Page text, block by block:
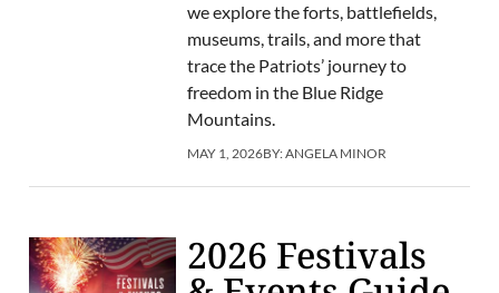
we explore the forts, battlefields,
museums, trails, and more that
trace the Patriots’ journey to
freedom in the Blue Ridge
Mountains.
MAY 1, 2026BY:ANGELA MINOR
2026 Festivals